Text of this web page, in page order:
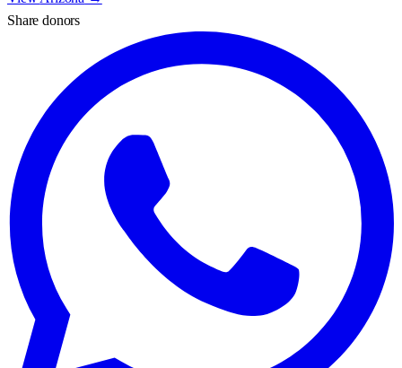
Share donors